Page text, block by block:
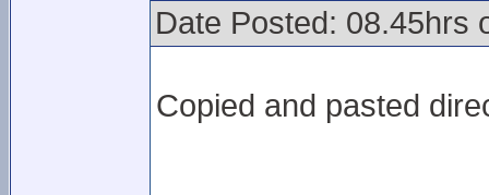
Date Posted: 08.45hrs
Copied and pasted